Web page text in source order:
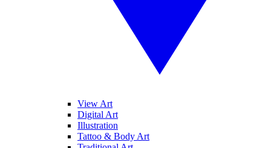
View Art
Digital Art
Illustration
Tattoo & Body Art